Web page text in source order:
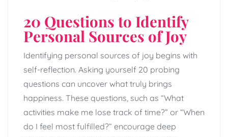
20 Questions to Identify
Personal Sources of Joy
Identifying personal sources of joy begins with
self-reflection. Asking yourself 20 probing
questions can uncover what truly brings
happiness. These questions, such as “What
activities make me lose track of time?” or “When
do I feel most fulfilled?” encourage deep